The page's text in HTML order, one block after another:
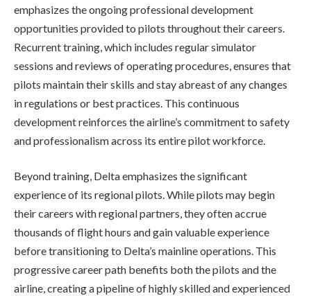
emphasizes the ongoing professional development
opportunities provided to pilots throughout their careers.
Recurrent training, which includes regular simulator
sessions and reviews of operating procedures, ensures that
pilots maintain their skills and stay abreast of any changes
in regulations or best practices. This continuous
development reinforces the airline’s commitment to safety
and professionalism across its entire pilot workforce.
Beyond training, Delta emphasizes the significant
experience of its regional pilots. While pilots may begin
their careers with regional partners, they often accrue
thousands of flight hours and gain valuable experience
before transitioning to Delta’s mainline operations. This
progressive career path benefits both the pilots and the
airline, creating a pipeline of highly skilled and experienced